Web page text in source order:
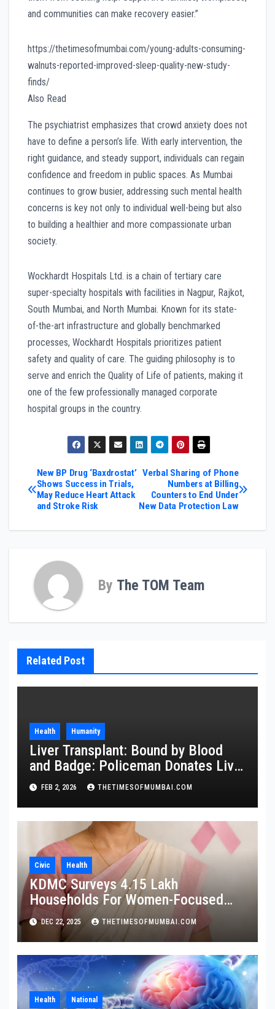
and communities can make recovery easier.”
https://thetimesofmumbai.com/young-adults-consuming-
walnuts-reported-improved-sleep-quality-new-study-
finds/
Also Read
The psychiatrist emphasizes that crowd anxiety does not
have to define a person’s life. With early intervention, the
right guidance, and steady support, individuals can regain
confidence and freedom in public spaces. As Mumbai
continues to grow busier, addressing such mental health
concerns is key not only to individual well-being but also
to building a healthier and more compassionate urban
society.
Wockhardt Hospitals Ltd. is a chain of tertiary care
super-specialty hospitals with facilities in Nagpur, Rajkot,
South Mumbai, and North Mumbai. Known for its state-
of-the-art infrastructure and globally benchmarked
processes, Wockhardt Hospitals prioritizes patient
safety and quality of care. The guiding philosophy is to
serve and enrich the Quality of Life of patients, making it
one of the few professionally managed corporate
hospital groups in the country.
Post
navigation
Verbal Sharing of Phone
Numbers at Billing
Counters to End Under
New Data Protection Law
New BP Drug ‘Baxdrostat’
Shows Success in Trials,
May Reduce Heart Attack
and Stroke Risk
By The TOM Team
Related Post
Health Humanity
Liver Transplant: Bound by Blood
and Badge: Policeman Donates Liver
to Save Brother
FEB 2, 2026 THETIMESOFMUMBAI.COM
Civic Health
KDMC Surveys 4.15 Lakh
Households For Women-Focused
Cancer Screening
DEC 22, 2025 THETIMESOFMUMBAI.COM
Health National